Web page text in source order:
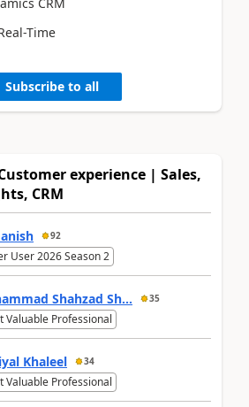
Time
Subscribe to all
experience | Sales,
CRM
92
User 2026 Season 2
Shahzad Sh... 35
Valuable Professional
Khaleel 34
Valuable Professional